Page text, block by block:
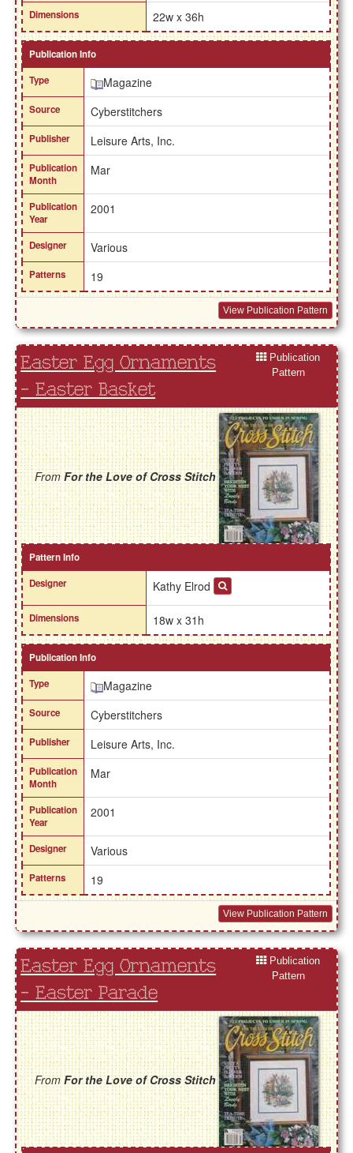
Dimensions 22w x 36h
Publication Info
Type
Magazine
Source Cyberstitchers
Publisher Leisure Arts, Inc.
Publication
Month
Mar
Publication
Year
2001
Designer Various
Patterns 19
View Publication Pattern
Easter Egg Ornaments
- Easter Basket
Publication
Pattern
From For the Love of Cross Stitch
Pattern Info
Designer
Kathy Elrod
Dimensions 18w x 31h
Publication Info
Type
Magazine
Source Cyberstitchers
Publisher Leisure Arts, Inc.
Publication
Month
Mar
Publication
Year
2001
Designer Various
Patterns 19
View Publication Pattern
Easter Egg Ornaments
- Easter Parade
Publication
Pattern
From For the Love of Cross Stitch